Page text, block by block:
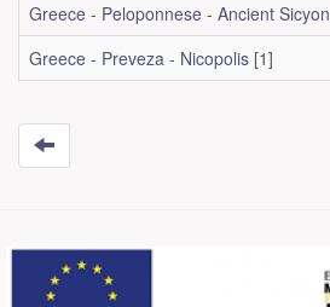
Greece - Peloponnese - Ancient Sicyon
Greece - Preveza - Nicopolis [1]